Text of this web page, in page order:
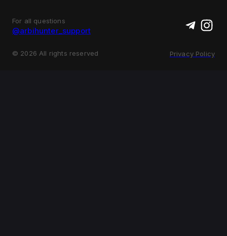
For all questions
@arbihunter_support
© 2026 All rights reserved Privacy Policy